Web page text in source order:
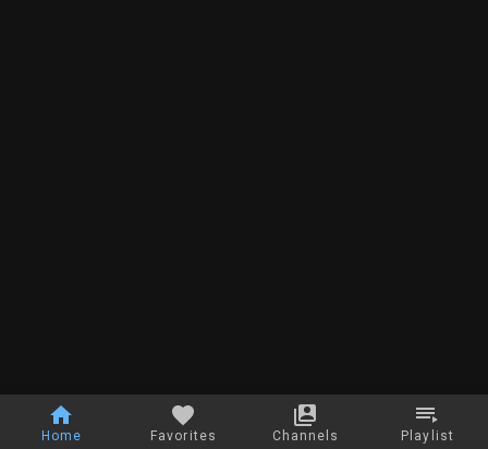
Home Favorites Channels Playlist